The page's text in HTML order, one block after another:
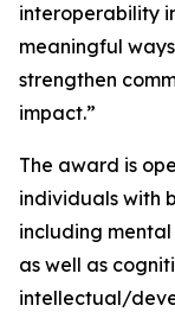
interoperability
meaningful
strengthen
impact.”
The award is
individuals with
including
as well as
intellectual/